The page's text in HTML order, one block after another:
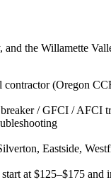
the Willamette
contractor (Oregon
/ GFCI /
Eastside,
at $125–$175